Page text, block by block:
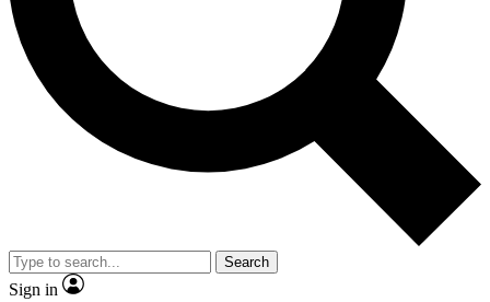
Search
Sign in